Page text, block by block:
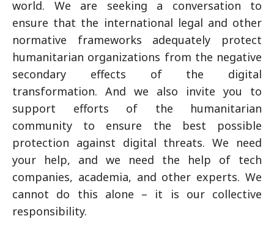
world. We are seeking a conversation to
ensure that the international legal and other
normative frameworks adequately protect
humanitarian organizations from the negative
secondary effects of the digital
transformation. And we also invite you to
support efforts of the humanitarian
community to ensure the best possible
protection against digital threats. We need
your help, and we need the help of tech
companies, academia, and other experts. We
cannot do this alone – it is our collective
responsibility.